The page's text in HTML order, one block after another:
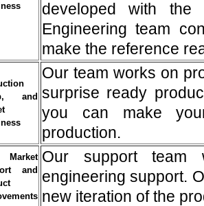
developed with the
Engineering team
make the reference
and
Our team works on
surprise ready
you can make
production.
Market
and
Our support
engineering support.
new iteration of the